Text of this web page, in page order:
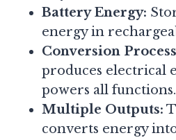
Battery Energy:
energy in
Conversion
produces electrical
powers all functions.
Multiple Outputs:
converts energy